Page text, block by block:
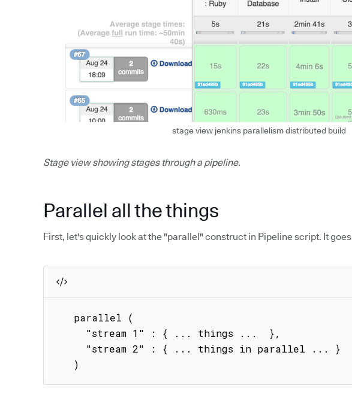
stage view jenkins parallelism distributed build
Stage view showing stages through a pipeline.
Parallel all the things
First, let's quickly look at the "parallel" construct in Pipeline script. It
   )